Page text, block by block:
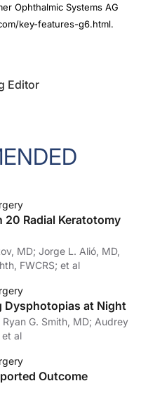
Ophthalmic Systems AG
key-features-g6.html.
Editor
20 Radial Keratotomy
L. Alió, MD,
FWCRS; et al
Dysphotopias at Night
G. Smith, MD; Audrey
et al
Outcome